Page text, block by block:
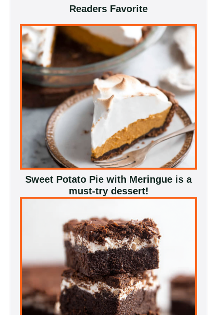
Readers Favorite
Sweet Potato Pie with Meringue is a
must-try dessert!